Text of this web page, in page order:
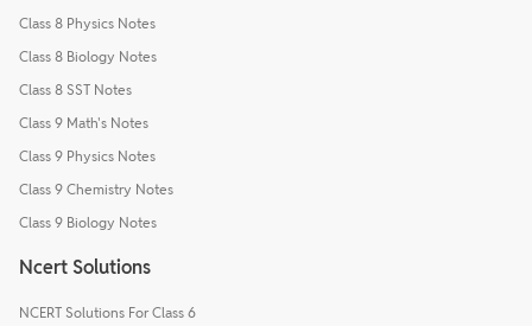
Class 8 Physics Notes
Class 8 Biology Notes
Class 8 SST Notes
Class 9 Math's Notes
Class 9 Physics Notes
Class 9 Chemistry Notes
Class 9 Biology Notes
Ncert Solutions
NCERT Solutions For Class 6